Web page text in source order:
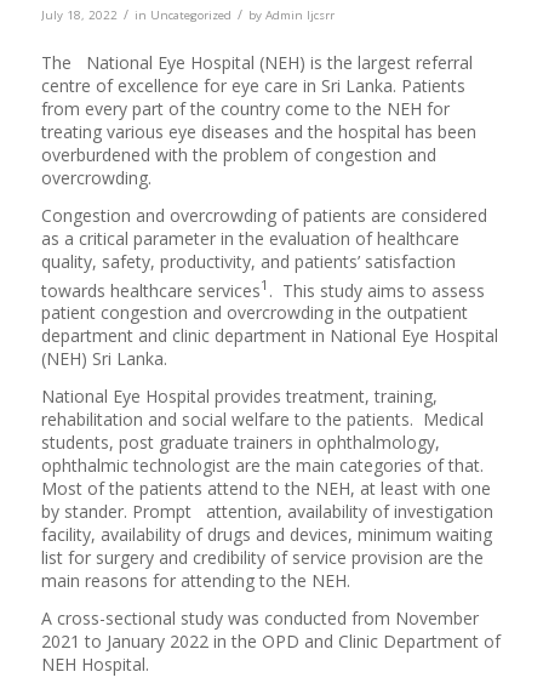
July 18, 2022 / in Uncategorized / by Admin Ijcsrr
The National Eye Hospital (NEH) is the largest referral
centre of excellence for eye care in Sri Lanka. Patients
from every part of the country come to the NEH for
treating various eye diseases and the hospital has been
overburdened with the problem of congestion and
overcrowding.
Congestion and overcrowding of patients are considered
as a critical parameter in the evaluation of healthcare
quality, safety, productivity, and patients’ satisfaction
towards healthcare services1 . This study aims to assess
patient congestion and overcrowding in the outpatient
department and clinic department in National Eye Hospital
(NEH) Sri Lanka.
National Eye Hospital provides treatment, training,
rehabilitation and social welfare to the patients. Medical
students, post graduate trainers in ophthalmology,
ophthalmic technologist are the main categories of that.
Most of the patients attend to the NEH, at least with one
by stander. Prompt attention, availability of investigation
facility, availability of drugs and devices, minimum waiting
list for surgery and credibility of service provision are the
main reasons for attending to the NEH.
A cross-sectional study was conducted from November
2021 to January 2022 in the OPD and Clinic Department of
NEH Hospital.